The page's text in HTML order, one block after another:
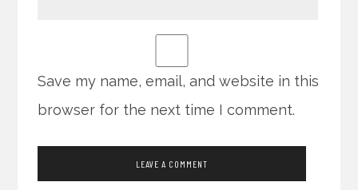
Save my name, email, and website in this
browser for the next time I comment.